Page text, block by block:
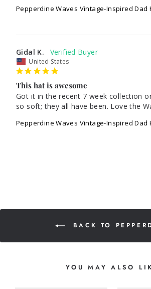
Pepperdine Waves Vintage-Inspired Dad
Gidal K.
United States
This hat is awesome
Got it in the recent 7 week collection
so soft; they all have been. Love the
Pepperdine Waves Vintage-Inspired Dad
BACK TO
YOU MAY ALSO